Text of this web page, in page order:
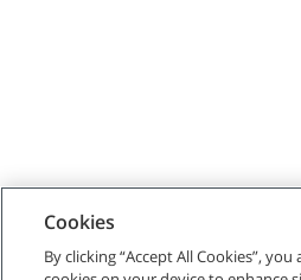
Cookies
By clicking “Accept All Cookies”,